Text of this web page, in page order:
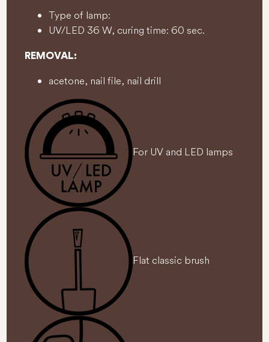
Type of lamp:
UV/LED 36 W, curing time: 60 sec.
REMOVAL:
acetone, nail file, nail drill
For UV and LED lamps
Flat classic brush